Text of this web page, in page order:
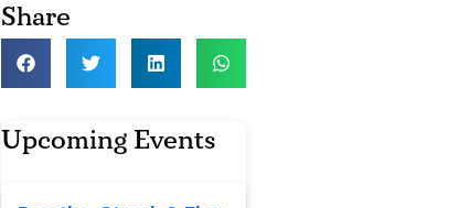
Share
Upcoming Events